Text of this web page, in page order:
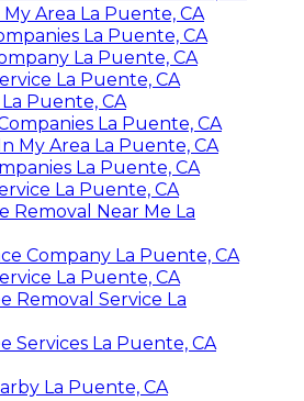
Area La Puente, CA
La Puente, CA
La Puente, CA
La Puente, CA
Puente, CA
La Puente, CA
My Area La Puente, CA
La Puente, CA
La Puente, CA
Removal Near Me La
Company La Puente, CA
La Puente, CA
Removal Service La
Services La Puente, CA
La Puente, CA